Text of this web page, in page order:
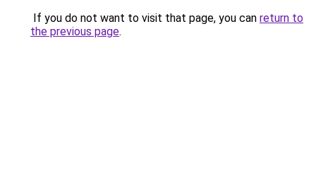
If you do not want to visit that page, you can return to
the previous page.